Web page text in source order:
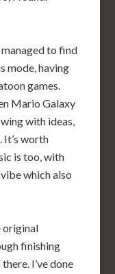
to find
mode, having
games.
Mario Galaxy
with ideas,
It’s worth
is too, with
which also
original
finishing
I’ve done